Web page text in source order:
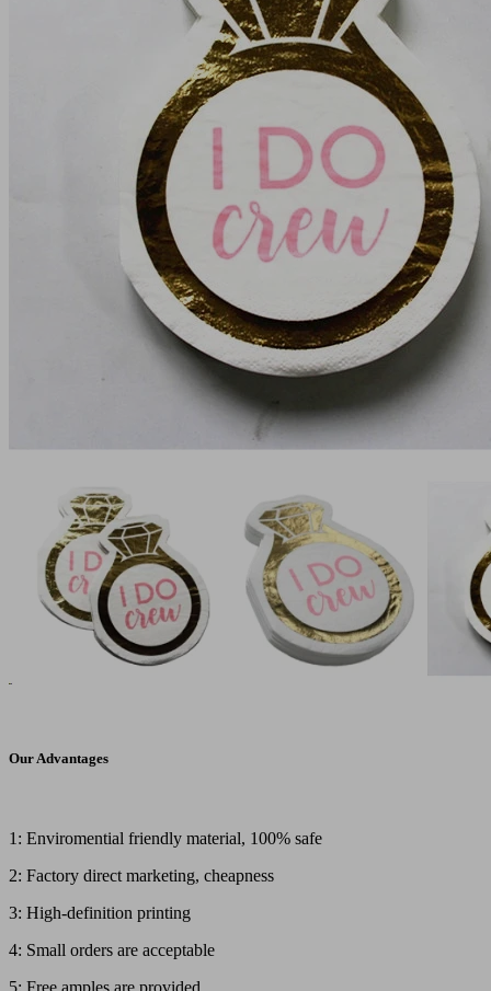
Our Advantages
1: Enviromential friendly material, 100% safe
2: Factory direct marketing, cheapness
3: High-definition printing
4: Small orders are acceptable
5: Free amples are provided